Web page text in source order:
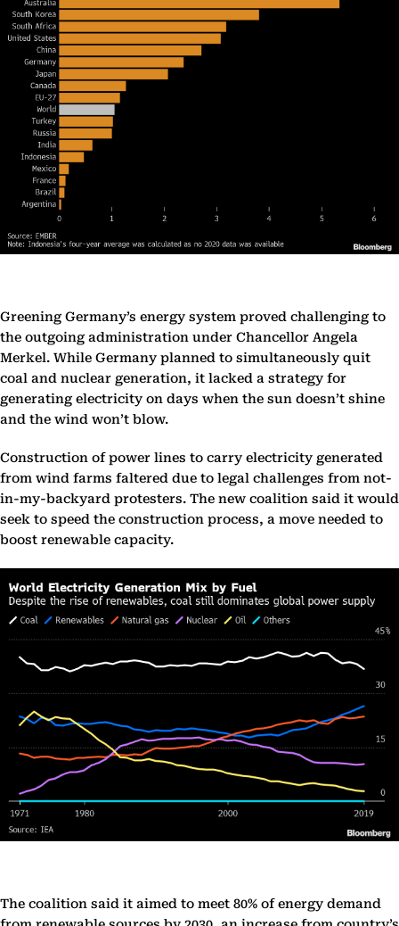
Greening Germany’s energy system proved challenging to
the outgoing administration under Chancellor Angela
Merkel. While Germany planned to simultaneously quit
coal and nuclear generation, it lacked a strategy for
generating electricity on days when the sun doesn’t shine
and the wind won’t blow.
Construction of power lines to carry electricity generated
from wind farms faltered due to legal challenges from not-
in-my-backyard protesters. The new coalition said it would
seek to speed the construction process, a move needed to
boost renewable capacity.
The coalition said it aimed to meet 80% of energy demand